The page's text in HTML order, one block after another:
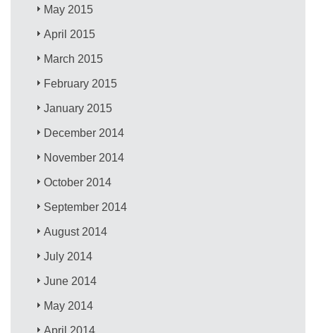
May 2015
April 2015
March 2015
February 2015
January 2015
December 2014
November 2014
October 2014
September 2014
August 2014
July 2014
June 2014
May 2014
April 2014